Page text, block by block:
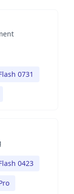
0731
0423